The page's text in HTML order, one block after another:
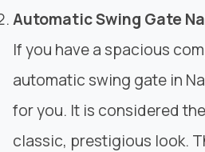
Automatic Swing Gate
If you have a spacious
automatic swing gate in
for you. It is considered
classic, prestigious look.